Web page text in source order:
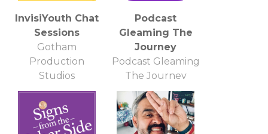
InvisiYouth Chat
Sessions
Gotham
Production
Studios
Podcast
Gleaming The
Journey
Podcast Gleaming
The Journey